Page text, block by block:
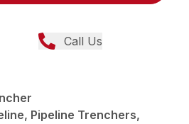
Call Us
Pipeline Trenchers,